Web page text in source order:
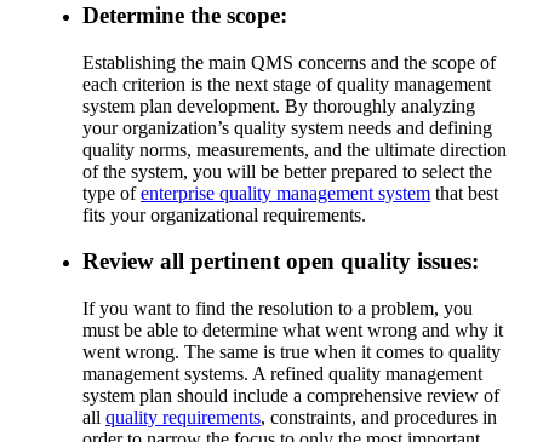
Determine the scope:
Establishing the main QMS concerns and the scope of
each criterion is the next stage of quality management
system plan development. By thoroughly analyzing
your organization’s quality system needs and defining
quality norms, measurements, and the ultimate direction
of the system, you will be better prepared to select the
type ofenterprise quality management system that best
fits your organizational requirements.
Review all pertinent open quality issues:
If you want to find the resolution to a problem, you
must be able to determine what went wrong and why it
went wrong. The same is true when it comes to quality
management systems. A refined quality management
system plan should include a comprehensive review of
all quality requirements, constraints, and procedures in